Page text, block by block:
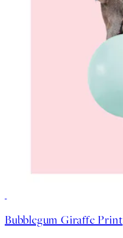
Bubblegum Giraffe Print